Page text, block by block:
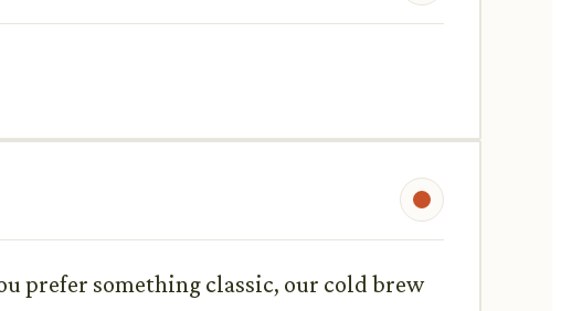
prefer something classic, our cold brew